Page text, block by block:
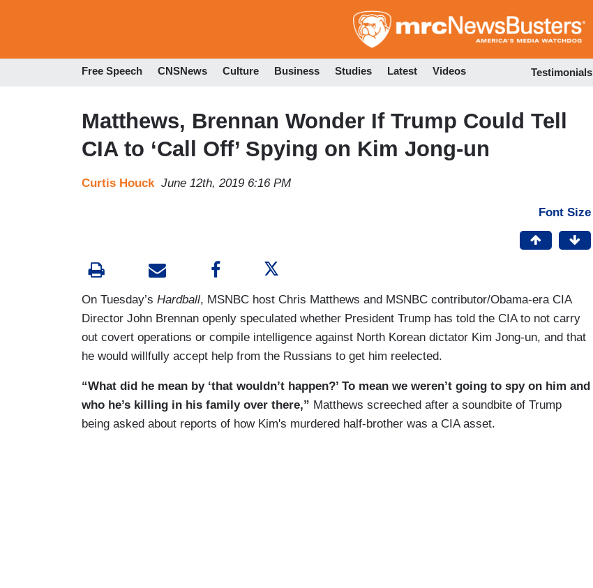
to
Free Speech CNSNews Culture Business Studies Latest Videos Testimonials
Matthews, Brennan Wonder If Trump Could Tell
CIA to ‘Call Off’ Spying on Kim Jong-un
Curtis Houck June 12th, 2019 6:16 PM
Font Size
On Tuesday’s Hardball, MSNBC host Chris Matthews and MSNBC contributor/Obama-era CIA
Director John Brennan openly speculated whether President Trump has told the CIA to not carry
out covert operations or compile intelligence against North Korean dictator Kim Jong-un, and that
he would willfully accept help from the Russians to get him reelected.
“What did he mean by ‘that wouldn’t happen?’ To mean we weren’t going to spy on him and
who he’s killing in his family over there,” Matthews screeched after a soundbite of Trump
being asked about reports of how Kim's murdered half-brother was a CIA asset.